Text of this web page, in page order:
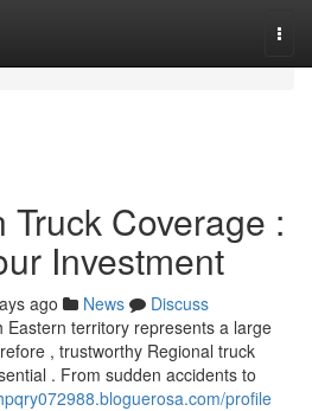
Coverage :
Investment
ago News
Discuss
Eastern territory represents a large
, trustworthy Regional truck
. From sudden accidents to
profile